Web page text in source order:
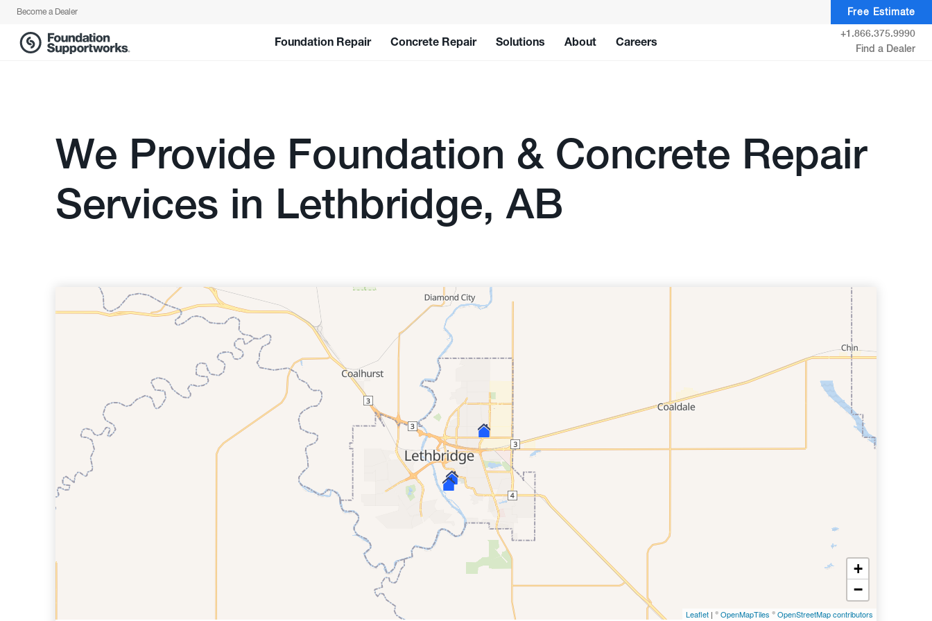
Become a Dealer Free Estimate
Foundation Repair Concrete Repair Solutions About Careers
+1.866.375.9990
Find a Dealer
We Provide Foundation & Concrete Repair
Services in Lethbridge, AB
+
−
Leaflet | ©OpenMapTiles ©OpenStreetMap contributors